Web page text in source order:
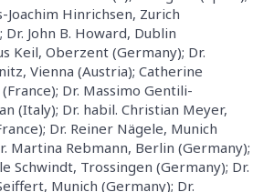
Joachim Hinrichsen, Zurich
John B. Howard, Dublin
Keil, Oberzent (Germany); Dr.
Vienna (Austria); Catherine
Dr. Massimo Gentili-
(Italy); Dr. habil. Christian Meyer,
Dr. Reiner Nägele, Munich
Martina Rebmann, Berlin (Germany);
Schwindt, Trossingen (Germany); Dr.
Munich (Germany); Dr.